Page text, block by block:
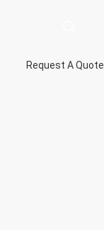
Request A Quote